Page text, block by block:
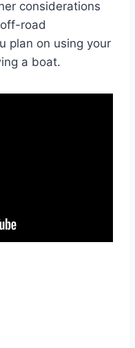
considerations
road
plan on using your
a boat.